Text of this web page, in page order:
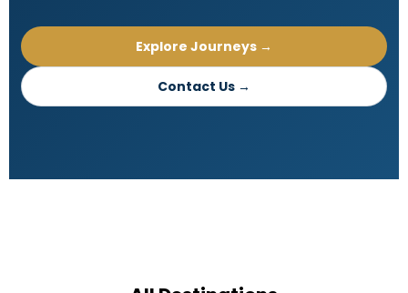
Explore Journeys →
Contact Us →